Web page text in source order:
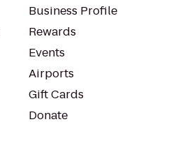
Business Profile
Rewards
Events
Airports
Gift Cards
Donate